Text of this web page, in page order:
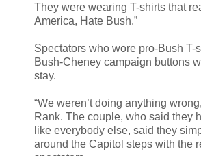
They were wearing T-shirts that
America, Hate Bush.”
Spectators who wore pro-Bush T-
Bush-Cheney campaign buttons
stay.
“We weren’t doing anything
Rank. The couple, who said they
like everybody else, said they
around the Capitol steps with the